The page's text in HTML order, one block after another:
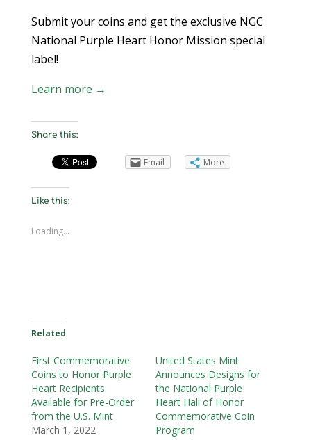
Submit your coins and get the exclusive NGC
National Purple Heart Honor Mission special
label!
Learn more →
Share this:
Email More
Like this:
Loading...
Related
First Commemorative
Coins to Honor Purple
Heart Recipients
Available for Pre-Order
from the U.S. Mint
March 1, 2022
United States Mint
Announces Designs for
the National Purple
Heart Hall of Honor
Commemorative Coin
Program